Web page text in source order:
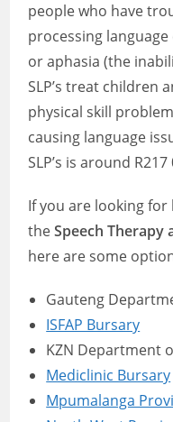
people who have
processing
or aphasia (the
SLP’s treat children
physical skill
causing language
SLP’s is around
If you are looking
theSpeech Therapy
here are some
Gauteng
ISFAP Bursary
KZN Department
Mediclinic Bursary
Mpumalanga